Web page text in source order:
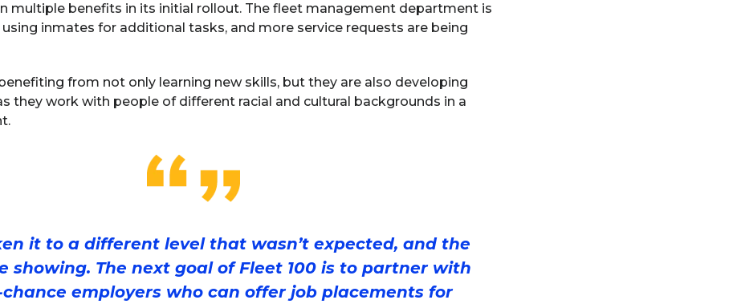
multiple benefits in its initial rollout. The fleet management department is
inmates for additional tasks, and more service requests are being
from not only learning new skills, but they are also developing
they work with people of different racial and cultural backgrounds in a
it to a different level that wasn’t expected, and the
showing. The next goal of Fleet 100 is to partner with
employers who can offer job placements for